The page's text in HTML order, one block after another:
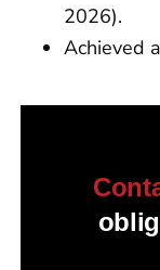
2026).
Achieved